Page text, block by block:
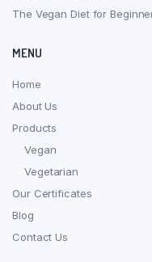
The Vegan Diet for
MENU
Home
About Us
Products
Vegan
Vegetarian
Our Certificates
Blog
Contact Us